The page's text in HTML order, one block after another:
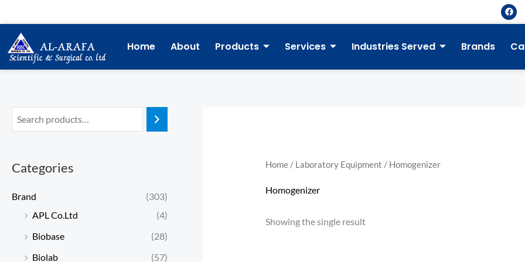
to
content
F
a
c
o
Home About Products Services Industries Served Brands
Categories
Brand
(303)
APL Co.Ltd
(4)
Biobase
(28)
Biolab
(57)
Home/ Laboratory Equipment / Homogenizer
Homogenizer
Showing the single result